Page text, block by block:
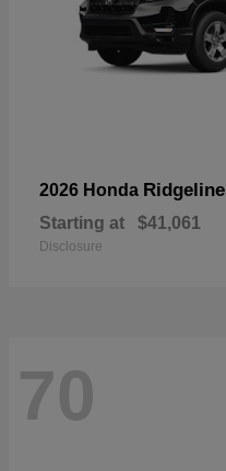
2026 Honda Ridgeline
Starting at $41,061
Disclosure
70